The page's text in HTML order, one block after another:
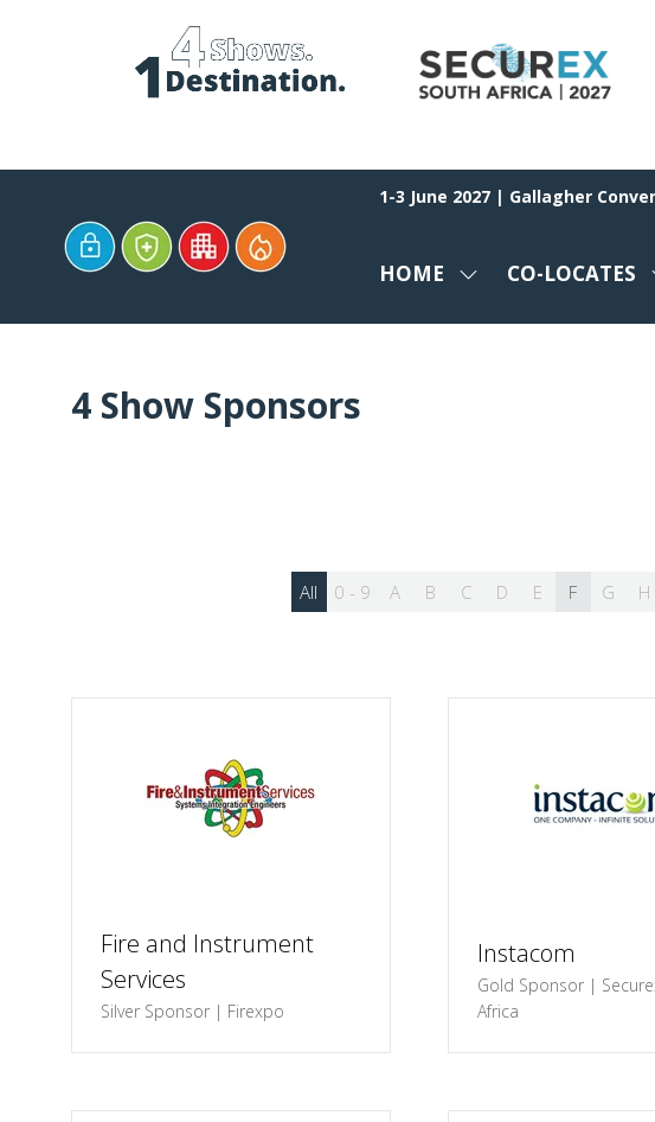
1-3 June 2027 | Gallagher
HOME
SHOWCO-LOCATES
4 Show Sponsors
All 0 - 9 A B C D E F G H
Fire and Instrument
Services
Silver Sponsor | Firexpo
Instacom
Gold Sponsor |
Africa